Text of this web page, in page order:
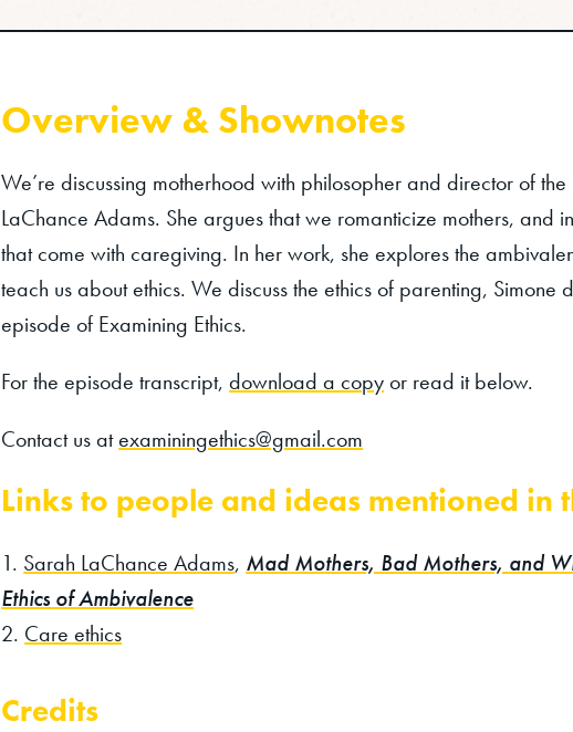
Overview & Shownotes
We’re discussing motherhood with philosopher and director of
LaChance Adams. She argues that we romanticize mothers, and
that come with caregiving. In her work, she explores the
teach us about ethics. We discuss the ethics of parenting, Simone
episode of Examining Ethics.
For the episode transcript,download a copyor read it below.
Contact us atexaminingethics@gmail.com
Links to people and ideas mentioned in
Sarah LaChance Adams, Mad Mothers, Bad Mothers, and
Ethics of Ambivalence
Care ethics
Credits